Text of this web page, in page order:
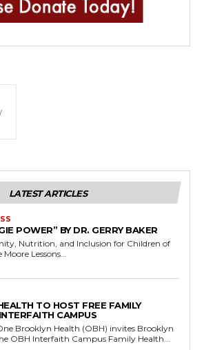
LATEST ARTICLES
POWER” BY DR. GERRY BAKER
Nutrition, and Inclusion for Children of
All Ages) - By Yvette Moore Lessons...
TO HOST FREE FAMILY
CAMPUS
Brooklyn Health (OBH) invites Brooklyn
OBH Interfaith Campus Family Health...